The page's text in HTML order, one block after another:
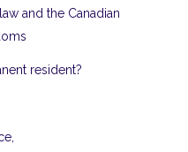
and the Canadian
resident?